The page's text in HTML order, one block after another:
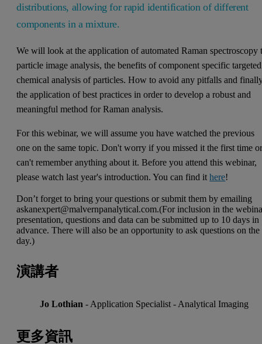
distributions, allowing for rapid identification of different
components in a mixture.
We will look at the application of automated Raman spectroscopy
particle image analysis, the benefits of component specific targeted
chemical analysis of particles. How to avoid any pitfalls and
the application of best practices in order to develop a robust and
meaningful method for Raman analysis.
For this webinar, we will assume you have watched the previous
one on the same topic. Don't worry if you missed it the first time
can't remember anything about it. Before you attend this webinar,
please watch last year's introduction. You can find ithere!
Don’t forget to bring your questions or submit them by emailing
askanexpert@malvernpanalytical.com.(For inclusion in the
presentation, questions and data can be submitted up to 10 days in
advance. There will also be an opportunity to ask questions on the
day.)
演講者
Jo Lothian - Application Specialist - Analytical Imaging
更多資訊